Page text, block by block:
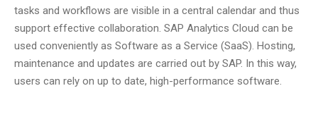
tasks and workflows are visible in a central calendar and thus
support effective collaboration. SAP Analytics Cloud can be
used conveniently as Software as a Service (SaaS). Hosting,
maintenance and updates are carried out by SAP. In this way,
users can rely on up to date, high-performance software.